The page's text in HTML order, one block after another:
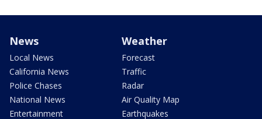
News
Local News
California News
Police Chases
National News
Entertainment
Weather
Forecast
Traffic
Radar
Air Quality Map
Earthquakes